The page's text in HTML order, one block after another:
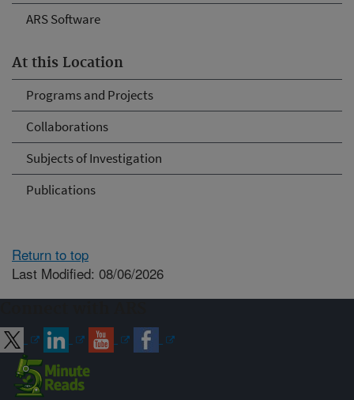
ARS Software
At this Location
Programs and Projects
Collaborations
Subjects of Investigation
Publications
Return to top
Last Modified: 08/06/2026